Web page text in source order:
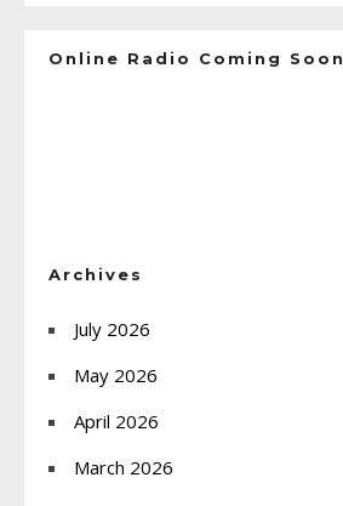
Online Radio Coming Soon
Archives
July 2026
May 2026
April 2026
March 2026